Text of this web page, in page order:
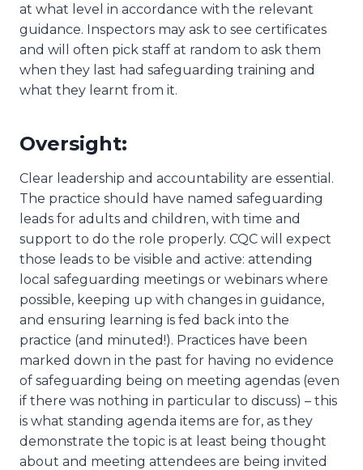
at what level in accordance with the relevant
guidance. Inspectors may ask to see certificates
and will often pick staff at random to ask them
when they last had safeguarding training and
what they learnt from it.
Oversight:
Clear leadership and accountability are essential.
The practice should have named safeguarding
leads for adults and children, with time and
support to do the role properly. CQC will expect
those leads to be visible and active: attending
local safeguarding meetings or webinars where
possible, keeping up with changes in guidance,
and ensuring learning is fed back into the
practice (and minuted!). Practices have been
marked down in the past for having no evidence
of safeguarding being on meeting agendas (even
if there was nothing in particular to discuss) – this
is what standing agenda items are for, as they
demonstrate the topic is at least being thought
about and meeting attendees are being invited